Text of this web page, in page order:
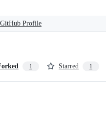
Profile
1 Starred 1